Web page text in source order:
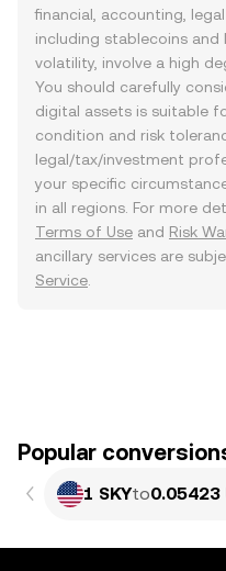
financial, accounting,
including stablecoins and
volatility, involve a high
You should carefully
digital assets is suitable
condition and risk
legal/tax/investment
your specific
in all regions. For more
Terms of Use and Risk
ancillary services are
Service
Popular
1 SKYto0.05423